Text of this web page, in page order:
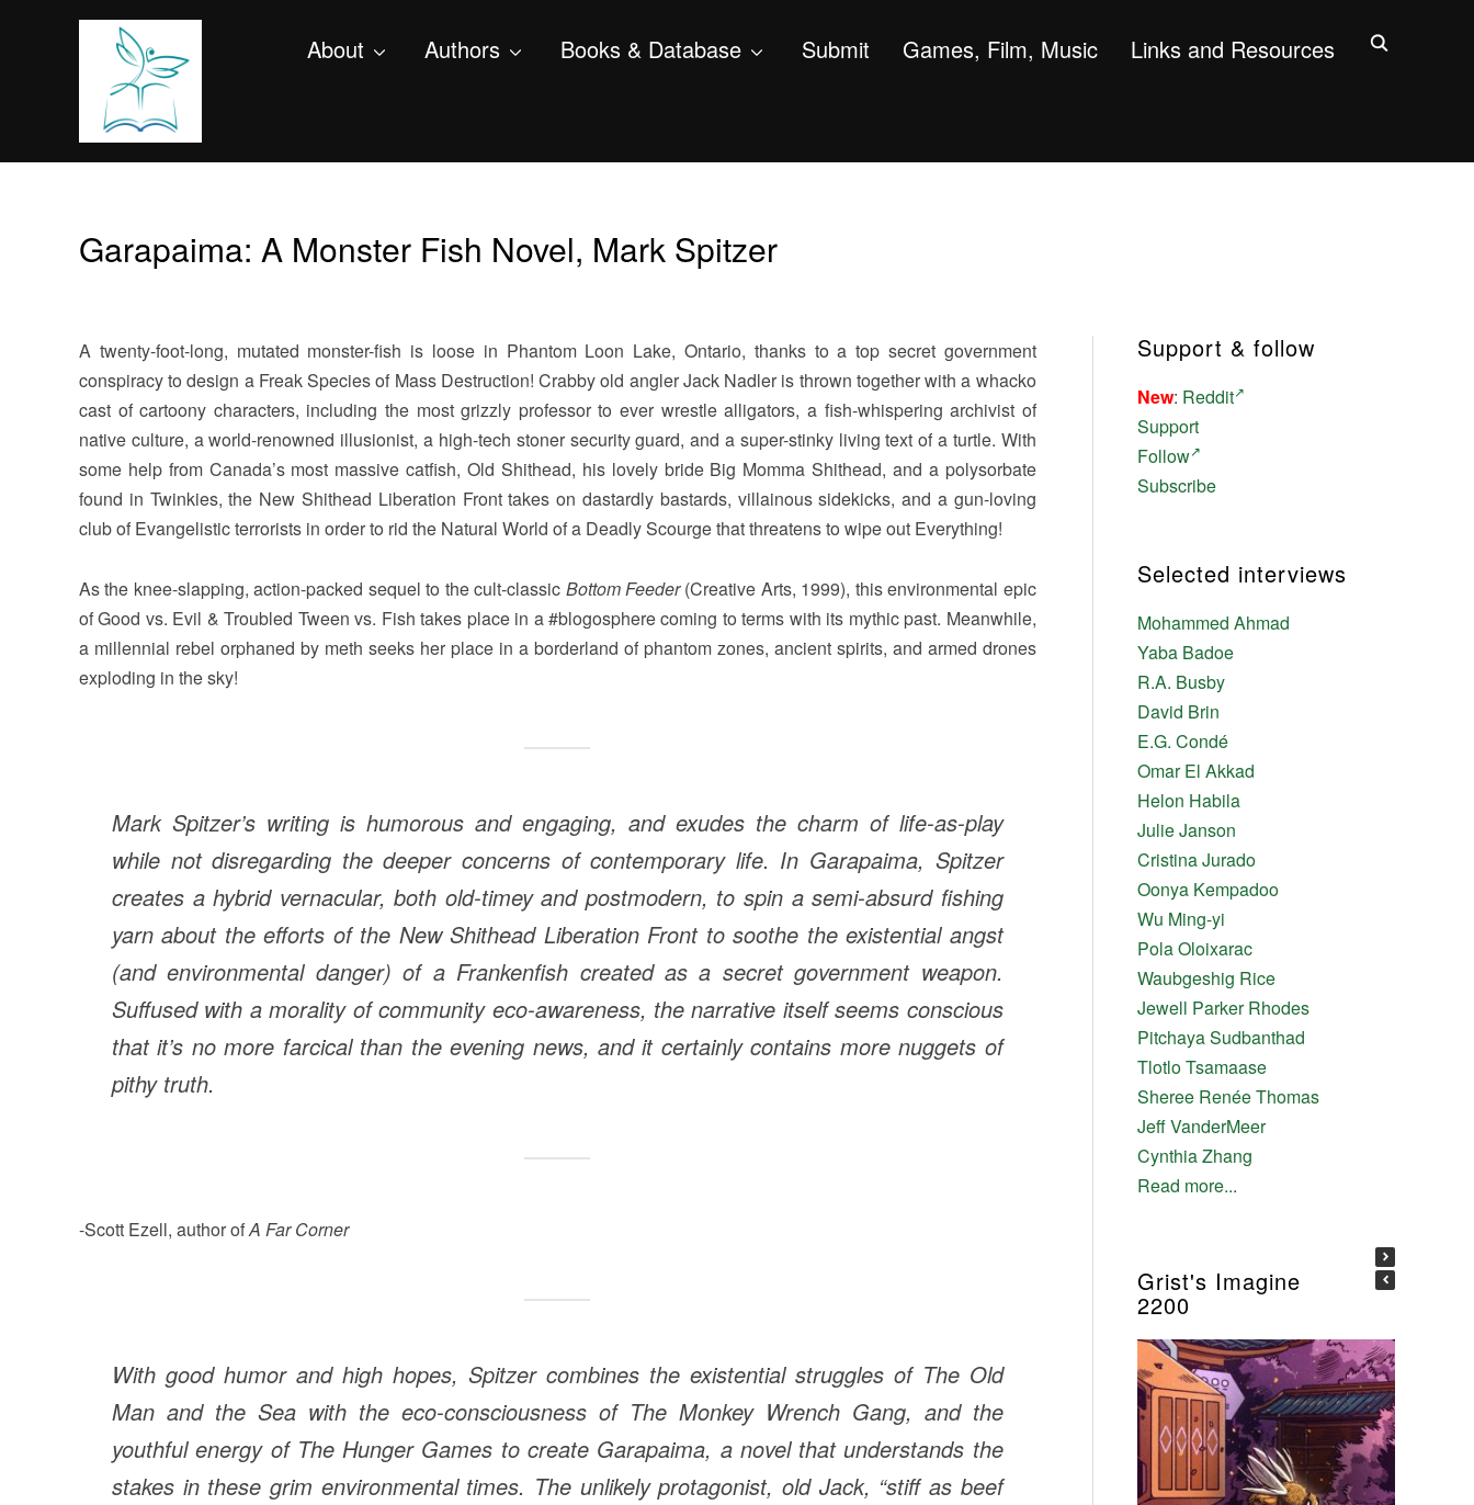
About Authors Books & Database Submit Games, Film, Music Links and Resources
Garapaima: A Monster Fish Novel, Mark Spitzer
A twenty-foot-long, mutated monster-fish is loose in Phantom Loon Lake, Ontario, thanks to a top secret government
conspiracy to design a Freak Species of Mass Destruction! Crabby old angler Jack Nadler is thrown together with a whacko
cast of cartoony characters, including the most grizzly professor to ever wrestle alligators, a fish-whispering archivist of
native culture, a world-renowned illusionist, a high-tech stoner security guard, and a super-stinky living text of a turtle. With
some help from Canada’s most massive catfish, Old Shithead, his lovely bride Big Momma Shithead, and a polysorbate
found in Twinkies, the New Shithead Liberation Front takes on dastardly bastards, villainous sidekicks, and a gun-loving
club of Evangelistic terrorists in order to rid the Natural World of a Deadly Scourge that threatens to wipe out Everything!
As the knee-slapping, action-packed sequel to the cult-classic Bottom Feeder(Creative Arts, 1999), this environmental epic
of Good vs. Evil & Troubled Tween vs. Fish takes place in a #blogosphere coming to terms with its mythic past. Meanwhile,
a millennial rebel orphaned by meth seeks her place in a borderland of phantom zones, ancient spirits, and armed drones
exploding in the sky!
Mark Spitzer’s writing is humorous and engaging, and exudes the charm of life-as-play
while not disregarding the deeper concerns of contemporary life. In Garapaima, Spitzer
creates a hybrid vernacular, both old-timey and postmodern, to spin a semi-absurd fishing
yarn about the efforts of the New Shithead Liberation Front to soothe the existential angst
(and environmental danger) of a Frankenfish created as a secret government weapon.
Suffused with a morality of community eco-awareness, the narrative itself seems conscious
that it’s no more farcical than the evening news, and it certainly contains more nuggets of
pithy truth.
-Scott Ezell, author ofA Far Corner
With good humor and high hopes, Spitzer combines the existential struggles of The Old
Man and the Sea with the eco-consciousness of The Monkey Wrench Gang, and the
youthful energy of The Hunger Games to create Garapaima, a novel that understands the
stakes in these grim environmental times. The unlikely protagonist, old Jack, “stiff as beef
Support & follow
New: Reddit
Support
Follow
Subscribe
Selected interviews
Mohammed Ahmad
Yaba Badoe
R.A. Busby
David Brin
E.G. Condé
Omar El Akkad
Helon Habila
Julie Janson
Cristina Jurado
Oonya Kempadoo
Wu Ming-yi
Pola Oloixarac
Waubgeshig Rice
Jewell Parker Rhodes
Pitchaya Sudbanthad
Tlotlo Tsamaase
Sheree Renée Thomas
Jeff VanderMeer
Cynthia Zhang
Read more...
Grist's Imagine
2200